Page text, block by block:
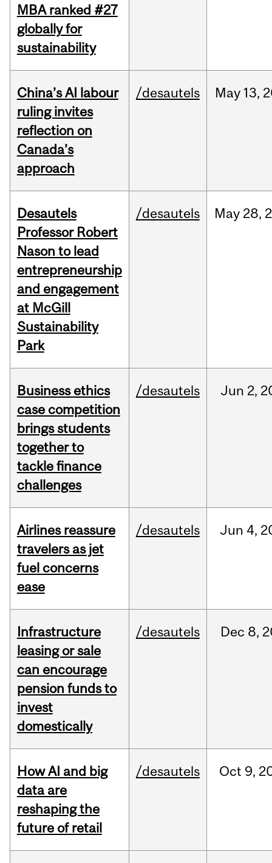
MBA ranked #27
globally for
sustainability
China’s AI labour
ruling invites
reflection on
Canada’s
approach
/desautels May 13,
Desautels
Professor Robert
Nason to lead
entrepreneurship
and engagement
at McGill
Sustainability
Park
/desautels May 28,
Business ethics
case competition
brings students
together to
tackle finance
challenges
/desautels Jun 2,
Airlines reassure
travelers as jet
fuel concerns
ease
/desautels Jun 4,
Infrastructure
leasing or sale
can encourage
pension funds to
invest
domestically
/desautels Dec 8,
How AI and big
data are
reshaping the
future of retail
/desautels Oct 9,